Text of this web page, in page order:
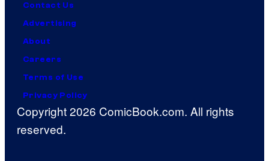
Contact Us
Advertising
About
Careers
Terms of Use
Privacy Policy
Copyright 2026 ComicBook.com. All rights
reserved.